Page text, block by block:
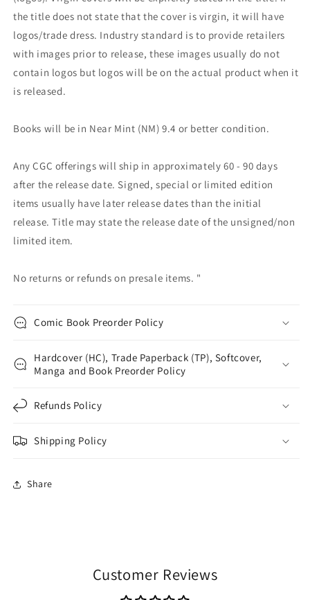
the title does not state that the cover is virgin, it will have
logos/trade dress. Industry standard is to provide retailers
with images prior to release, these images usually do not
contain logos but logos will be on the actual product when it
is released.
Books will be in Near Mint (NM) 9.4 or better condition.
Any CGC offerings will ship in approximately 60 - 90 days
after the release date. Signed, special or limited edition
items usually have later release dates than the initial
release. Title may state the release date of the unsigned/non
limited item.
No returns or refunds on presale items. "
Comic Book Preorder Policy
Hardcover (HC), Trade Paperback (TP), Softcover,
Manga and Book Preorder Policy
Refunds Policy
Shipping Policy
Share
Customer Reviews